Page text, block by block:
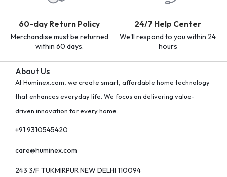
60-day Return Policy
Merchandise must be returned
within 60 days.
24/7 Help Center
We'll respond to you within 24
hours
About Us
At Huminex.com, we create smart, affordable home technology
that enhances everyday life. We focus on delivering value-
driven innovation for every home.
+91 9310545420
care@huminex.com
243 3/F TUKMIRPUR NEW DELHI 110094